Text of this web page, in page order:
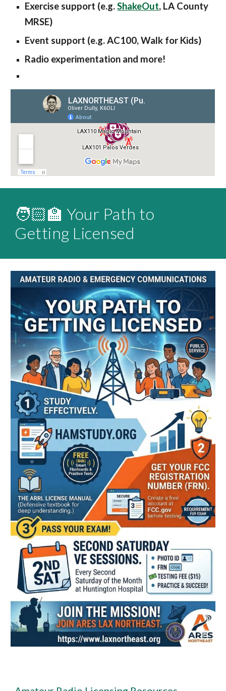
Exercise support (e.g.ShakeOut, LA County
MRSE)
Event support (e.g. AC100, Walk for Kids)
Radio experimentation and more!
🧑🏻‍🏫 Your Path to
Getting Licensed